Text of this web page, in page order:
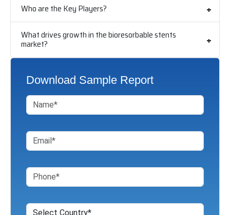
Who are the Key Players?
What drives growth in the bioresorbable stents
market?
Download Sample Report